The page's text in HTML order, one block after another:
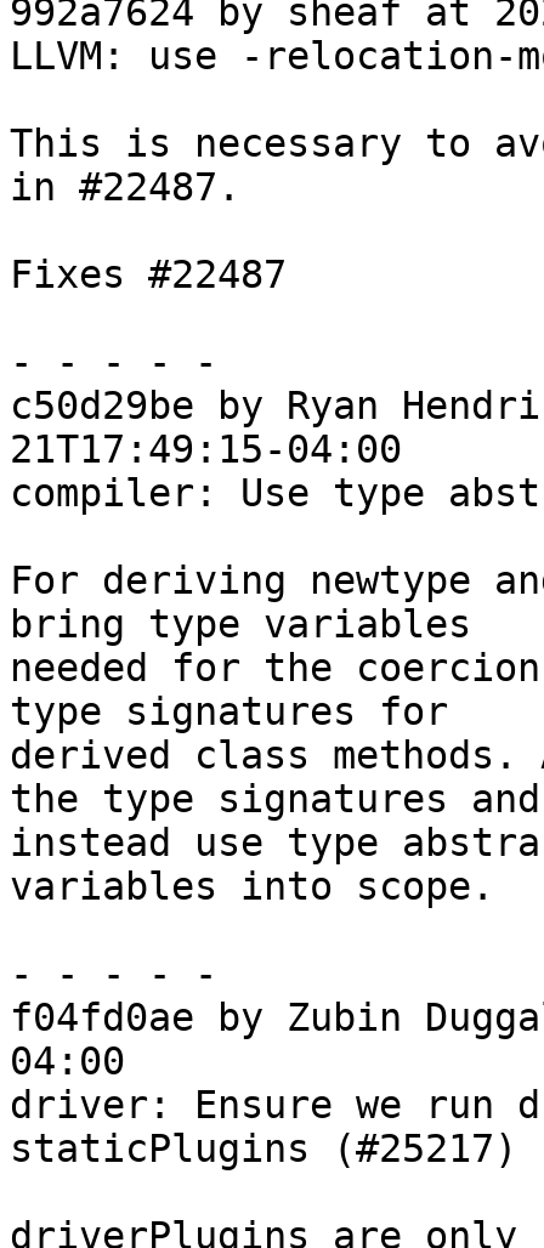
992a7624 by sheaf at
LLVM: use -relocation-
This is necessary to
in #22487.
Fixes #22487
- - - - -
c50d29be by Ryan
21T17:49:15-04:00
compiler: Use type
For deriving newtype
bring type variables
needed for the
type signatures for
derived class
the type signatures and
instead use type
variables into scope.
- - - - -
f04fd0ae by Zubin
04:00
driver: Ensure we run
staticPlugins (#25217)
driverPlugins are only